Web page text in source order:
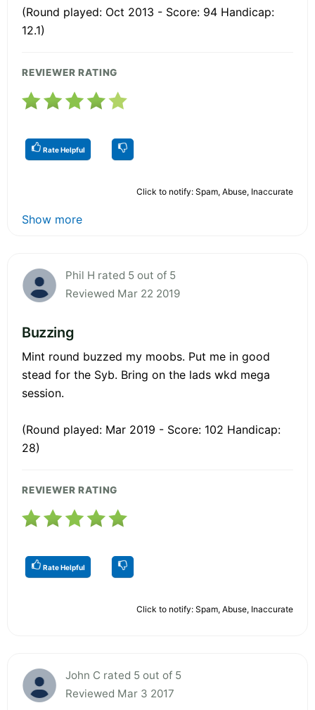
(Round played: Oct 2013 - Score: 94 Handicap:
12.1)
REVIEWER RATING
Rate Helpful
Click to notify: Spam, Abuse, Inaccurate
Show more
Phil H rated 5 out of 5
Reviewed Mar 22 2019
Buzzing
Mint round buzzed my moobs. Put me in good
stead for the Syb. Bring on the lads wkd mega
session.
(Round played: Mar 2019 - Score: 102 Handicap:
28)
REVIEWER RATING
Rate Helpful
Click to notify: Spam, Abuse, Inaccurate
John C rated 5 out of 5
Reviewed Mar 3 2017